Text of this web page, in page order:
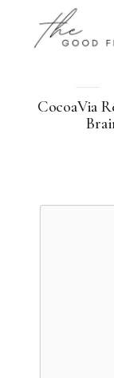
CocoaVia